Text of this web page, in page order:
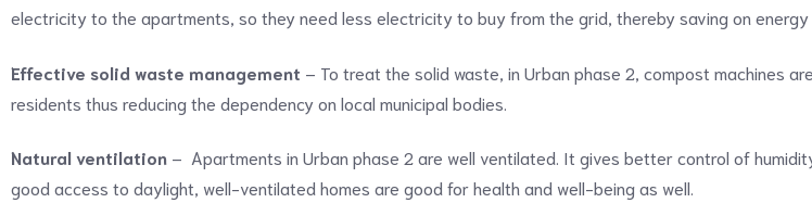
electricity to the apartments, so they need less electricity to buy from the grid, thereby saving on energy
Effective solid waste management – To treat the solid waste, in Urban phase 2, compost machines
residents thus reducing the dependency on local municipal bodies.
Natural ventilation – Apartments in Urban phase 2 are well ventilated. It gives better control of
good access to daylight, well-ventilated homes are good for health and well-being as well.